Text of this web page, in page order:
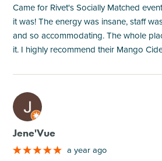
Came for Rivet's Socially Matched
it was! The energy was insane, staff
and so accommodating. The whole
it. I highly recommend their Mango
M
Jene'Vue
a year ago